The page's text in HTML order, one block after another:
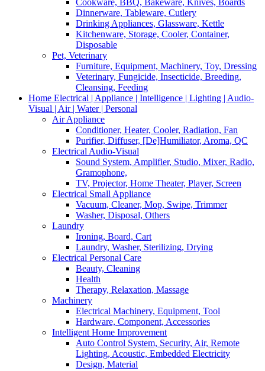
Dinnerware, Tableware, Cutlery
Drinking Appliances, Glassware, Kettle
Kitchenware, Storage, Cooler, Container,
Disposable
Pet, Veterinary
Furniture, Equipment, Machinery, Toy, Dressing
Veterinary, Fungicide, Insecticide, Breeding,
Cleansing, Feeding
Home Electrical | Appliance | Intelligence | Lighting | Audio-
Visual | Air | Water | Personal
Air Appliance
Conditioner, Heater, Cooler, Radiation, Fan
Purifier, Diffuser, [De]Humiliator, Aroma, QC
Electrical Audio-Visual
Sound System, Amplifier, Studio, Mixer, Radio,
Gramophone,
TV, Projector, Home Theater, Player, Screen
Electrical Small Appliance
Vacuum, Cleaner, Mop, Swipe, Trimmer
Washer, Disposal, Others
Laundry
Ironing, Board, Cart
Laundry, Washer, Sterilizing, Drying
Electrical Personal Care
Beauty, Cleaning
Health
Therapy, Relaxation, Massage
Machinery
Electrical Machinery, Equipment, Tool
Hardware, Component, Accessories
Intelligent Home Improvement
Auto Control System, Security, Air, Remote
Lighting, Acoustic, Embedded Electricity
Design, Material